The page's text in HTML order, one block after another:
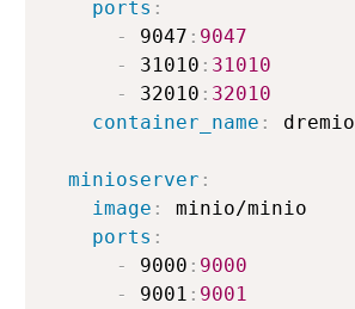
ports :
-
9047 : 9047
-
31010 : 31010
-
32010 : 32010
container_name : dremio
minioserver :
image :
minio/minio
ports :
-
9000 : 9000
-
9001 : 9001